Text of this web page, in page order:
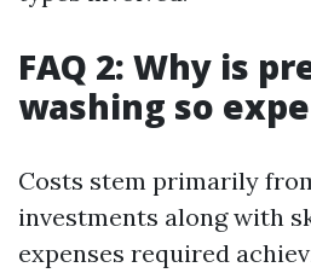
FAQ 2: Why is
washing so
Costs stem primarily
investments along with
expenses required